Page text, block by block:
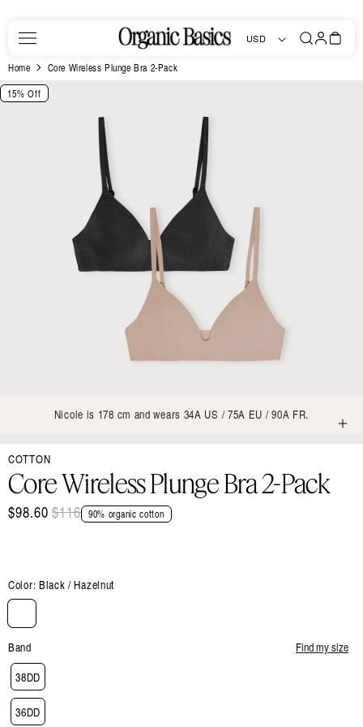
USD
Log
in Bag
Home Core Wireless Plunge Bra 2-Pack
Skip to
product
15% Off
media
modal
Nicole is 178 cm and wears 34A US / 75A EU / 90A FR.
COTTON
Core Wireless Plunge Bra 2-Pack
$98.60Regular
price
$116Sale
price
90% organic cotton
Color: Black / Hazelnut
Band
Find my size
38DD
36DD